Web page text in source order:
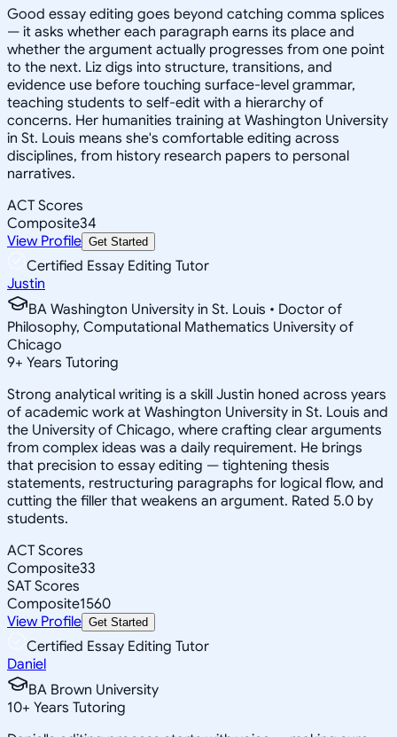
Good essay editing goes beyond catching comma splices
— it asks whether each paragraph earns its place and
whether the argument actually progresses from one point
to the next. Liz digs into structure, transitions, and
evidence use before touching surface-level grammar,
teaching students to self-edit with a hierarchy of
concerns. Her humanities training at Washington University
in St. Louis means she's comfortable editing across
disciplines, from history research papers to personal
narratives.
ACT Scores
Composite34
View Profile Get Started
Certified Essay Editing Tutor
Justin
BA Washington University in St. Louis • Doctor of
Philosophy, Computational Mathematics University of
Chicago
9+ Years Tutoring
Strong analytical writing is a skill Justin honed across years
of academic work at Washington University in St. Louis and
the University of Chicago, where crafting clear arguments
from complex ideas was a daily requirement. He brings
that precision to essay editing — tightening thesis
statements, restructuring paragraphs for logical flow, and
cutting the filler that weakens an argument. Rated 5.0 by
students.
ACT Scores
Composite33
SAT Scores
Composite1560
View Profile Get Started
Certified Essay Editing Tutor
Daniel
BA Brown University
10+ Years Tutoring